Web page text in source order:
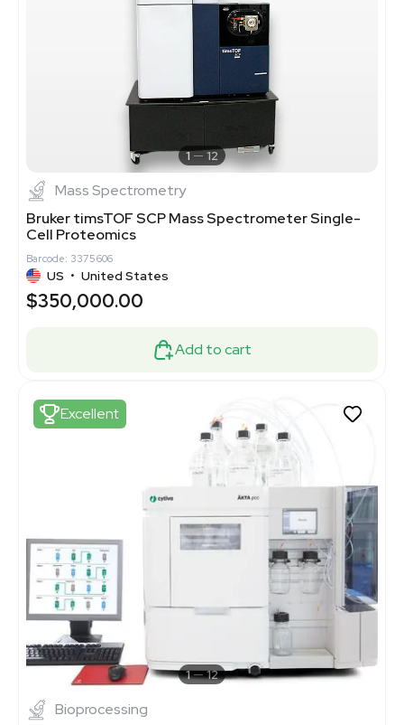
1 12
Mass Spectrometry
Bruker timsTOF SCP Mass Spectrometer Single-
Cell Proteomics
Barcode: 3375606
US • United States
$350,000.00
Add to cart
Excellent
1 12
Bioprocessing